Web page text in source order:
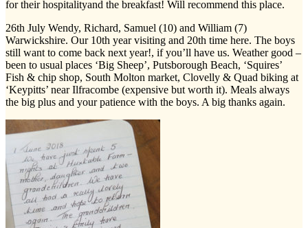
for their hospitalityand the breakfast! Will recommend this place.
26th July Wendy, Richard, Samuel (10) and William (7)
Warwickshire. Our 10th year visiting and 20th time here. The boys
still want to come back next year!, if you’ll have us. Weather good –
been to usual places ‘Big Sheep’, Putsborough Beach, ‘Squires’
Fish & chip shop, South Molton market, Clovelly & Quad biking at
‘Keypitts’ near Ilfracombe (expensive but worth it). Meals always
the big plus and your patience with the boys. A big thanks again.